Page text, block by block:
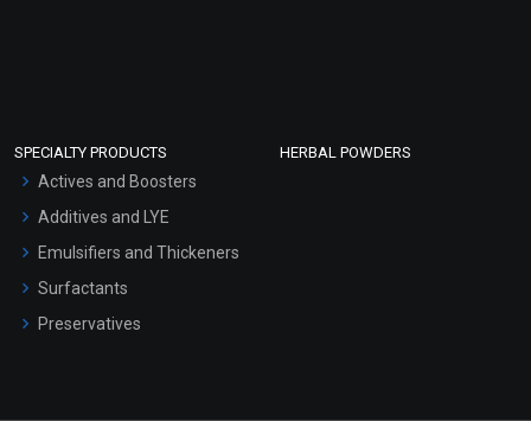
SPECIALTY PRODUCTS
Actives and Boosters
Additives and LYE
Emulsifiers and Thickeners
Surfactants
Preservatives
HERBAL POWDERS